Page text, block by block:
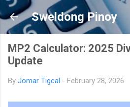
Skip to main
Sweldong Pinoy
MP2 Calculator: 2025
Update
By Jomar Tigcal - February 28, 2026